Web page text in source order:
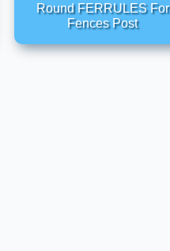
Round FERRULES For
Fences Post